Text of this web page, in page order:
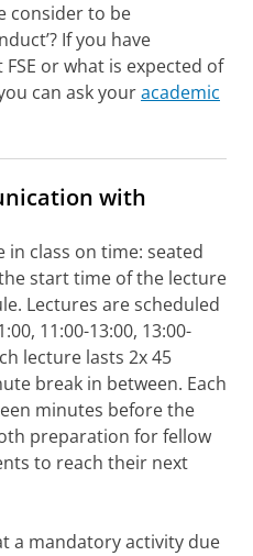
consider to be
If you have
or what is expected of
can ask youracademic
with
in class on time: seated
start time of the lecture
Lectures are scheduled
11:00-13:00, 13:00-
lecture lasts 2x 45
break in between. Each
minutes before the
preparation for fellow
to reach their next
a mandatory activity due